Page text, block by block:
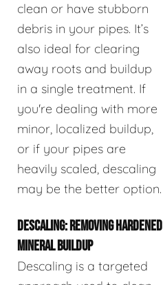
clean or have stubborn
debris in your pipes. It’s
also ideal for clearing
away roots and buildup
in a single treatment. If
you're dealing with more
minor, localized buildup,
or if your pipes are
heavily scaled, descaling
may be the better option.
DESCALING: REMOVING HARDENED
MINERAL BUILDUP
Descaling is a targeted